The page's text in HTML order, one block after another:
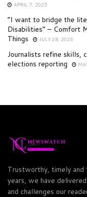
APRIL 7, 2025
“I want to bridge the
Disabilities” – Comfort
Things
JULY 28, 2026
Journalists refine skills,
elections reporting
Trustworthy, timely and
years, we have
and challenges our